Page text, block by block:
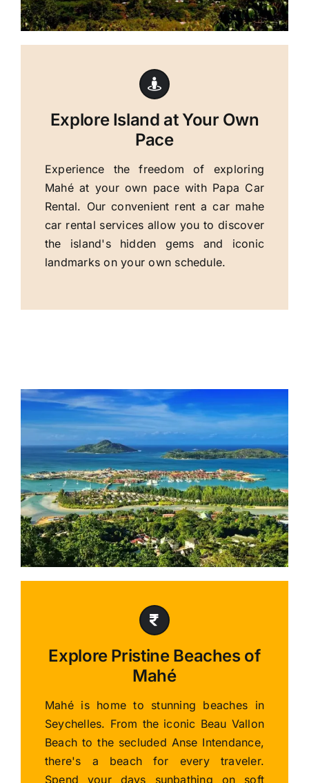
Explore Island at Your Own
Pace
Experience the freedom of exploring
Mahé at your own pace with Papa Car
Rental. Our convenient rent a car mahe
car rental services allow you to discover
the island's hidden gems and iconic
landmarks on your own schedule.
Explore Pristine Beaches of
Mahé
Mahé is home to stunning beaches in
Seychelles. From the iconic Beau Vallon
Beach to the secluded Anse Intendance,
there's a beach for every traveler.
Spend your days sunbathing on soft